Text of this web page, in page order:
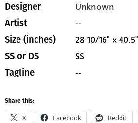
Designer Unknown
Artist --
Size (inches) 28 10/16" x 40.5"
SS or DS SS
Tagline --
Share this:
X Facebook Reddit